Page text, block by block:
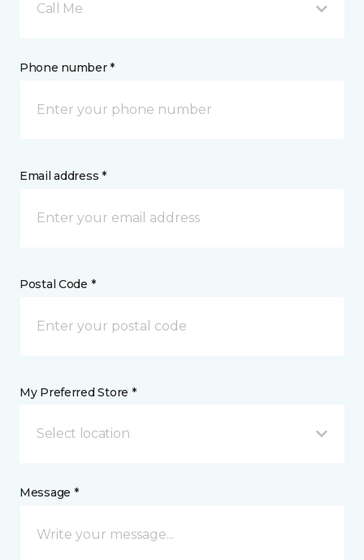
Call Me
Phone number *
Email address *
Postal Code *
My Preferred Store *
Select location
Message *